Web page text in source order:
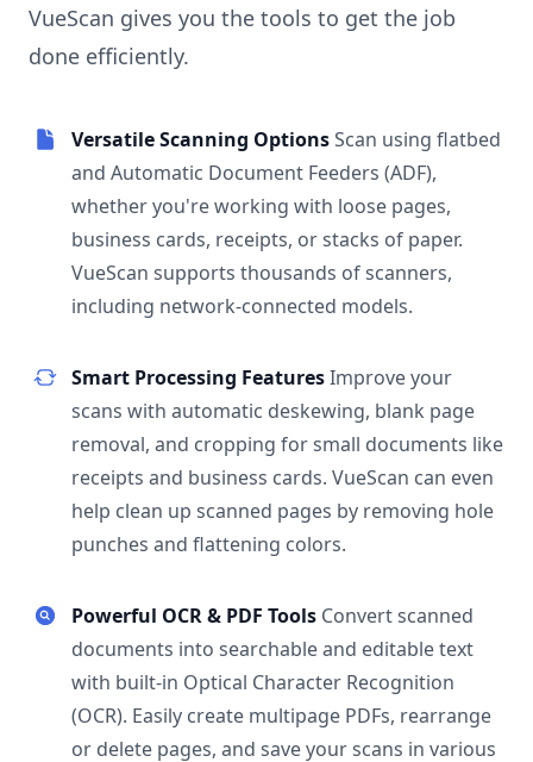
VueScan gives you the tools to get the job
done efficiently.
Versatile Scanning OptionsScan using flatbed
and Automatic Document Feeders (ADF),
whether you're working with loose pages,
business cards, receipts, or stacks of paper.
VueScan supports thousands of scanners,
including network-connected models.
Smart Processing FeaturesImprove your
scans with automatic deskewing, blank page
removal, and cropping for small documents like
receipts and business cards. VueScan can even
help clean up scanned pages by removing hole
punches and flattening colors.
Powerful OCR & PDF Tools Convert scanned
documents into searchable and editable text
with built-in Optical Character Recognition
(OCR). Easily create multipage PDFs, rearrange
or delete pages, and save your scans in various